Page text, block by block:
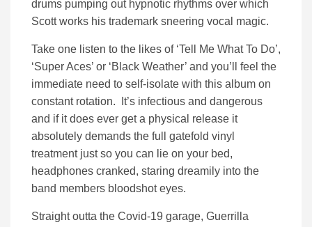
drums pumping out hypnotic rhythms over which
Scott works his trademark sneering vocal magic.
Take one listen to the likes of ‘Tell Me What To Do’,
‘Super Aces’ or ‘Black Weather’ and you’ll feel the
immediate need to self-isolate with this album on
constant rotation. It’s infectious and dangerous
and if it does ever get a physical release it
absolutely demands the full gatefold vinyl
treatment just so you can lie on your bed,
headphones cranked, staring dreamily into the
band members bloodshot eyes.
Straight outta the Covid-19 garage, Guerrilla